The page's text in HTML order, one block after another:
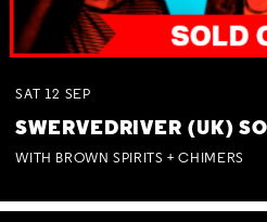
SAT 12 SEP
SWERVEDRIVER (UK)
WITH BROWN SPIRITS + CHIMERS